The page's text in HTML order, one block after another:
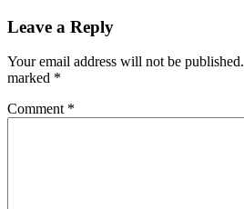
Leave a Reply
Your email address will not be published.
marked *
Comment *